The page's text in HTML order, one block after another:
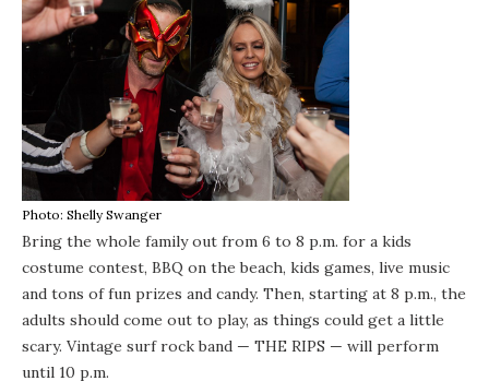
Photo: Shelly Swanger
Bring the whole family out from 6 to 8 p.m. for a kids
costume contest, BBQ on the beach, kids games, live music
and tons of fun prizes and candy. Then, starting at 8 p.m., the
adults should come out to play, as things could get a little
scary. Vintage surf rock band — THE RIPS — will perform
until 10 p.m.